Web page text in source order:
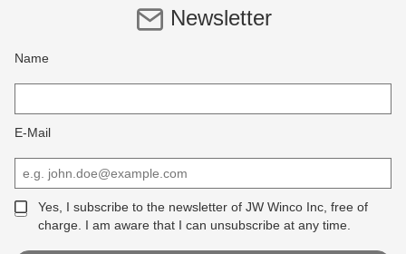
Newsletter
Name
E-Mail
Yes, I subscribe to the newsletter of JW Winco Inc, free of
charge. I am aware that I can unsubscribe at any time.